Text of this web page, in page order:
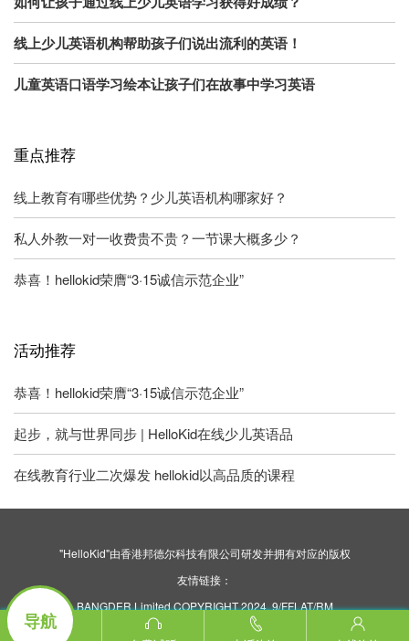
线上少儿英语机构帮助孩子们说出流利的英语！
儿童英语口语学习绘本让孩子们在故事中学习英语
重点推荐
线上教育有哪些优势？少儿英语机构哪家好？
私人外教一对一收费贵不贵？一节课大概多少？
恭喜！hellokid荣膺“3·15诚信示范企业”
活动推荐
恭喜！hellokid荣膺“3·15诚信示范企业”
起步，就与世界同步 | HelloKid在线少儿英语品
在线教育行业二次爆发 hellokid以高品质的课程
"HelloKid"由香港邦德尔科技有限公司研发并拥有对应的版权
友情链接：
BANGDER Limited COPYRIGHT 2024. 9/FFLAT/RM
ASILVERCORP INTERNATIONAL TOWER707-713
NATHAN ROAD MONGKOK KL
导航